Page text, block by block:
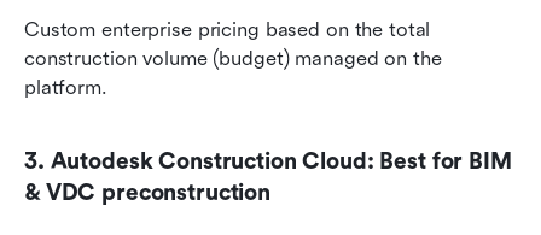
Custom enterprise pricing based on the total
construction volume (budget) managed on the
platform.
3. Autodesk Construction Cloud: Best for BIM
& VDC preconstruction